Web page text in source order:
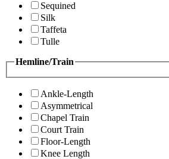
Sequined
Silk
Taffeta
Tulle
Hemline/Train
Ankle-Length
Asymmetrical
Chapel Train
Court Train
Floor-Length
Knee Length